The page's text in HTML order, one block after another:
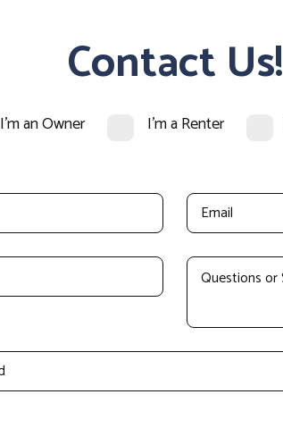
Contact Us!
I'm an Owner I'm a Renter